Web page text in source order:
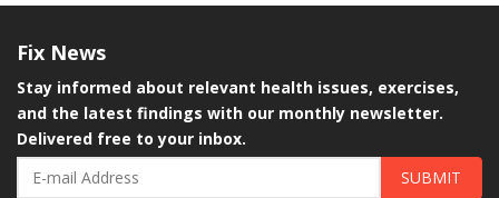
Fix News
Stay informed about relevant health issues, exercises,
and the latest findings with our monthly newsletter.
Delivered free to your inbox.
SUBMIT